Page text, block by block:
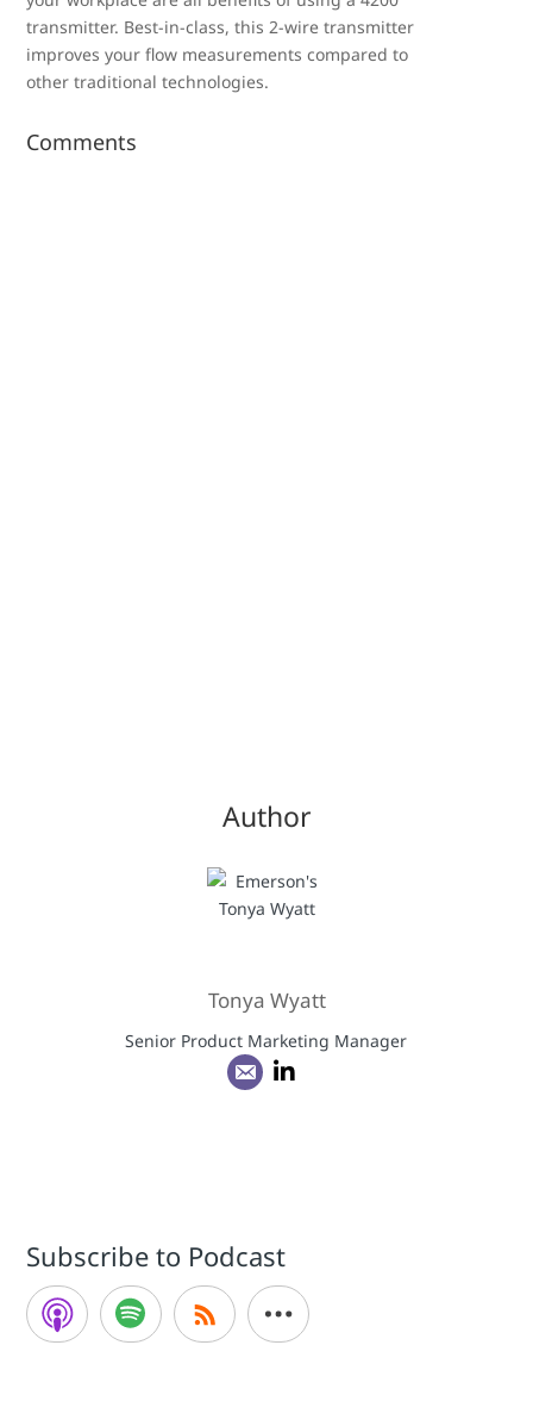
transmitter. Best-in-class, this 2-wire transmitter
improves your flow measurements compared to
other traditional technologies.
Comments
Author
Tonya Wyatt
Senior Product Marketing Manager
Subscribe to Podcast